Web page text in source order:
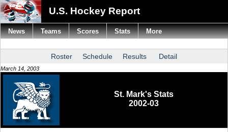
U.S. Hockey Report
Roster Schedule Results Detail
March 14, 2003
St. Mark's Stats
2002-03
News Teams Scores Stats More